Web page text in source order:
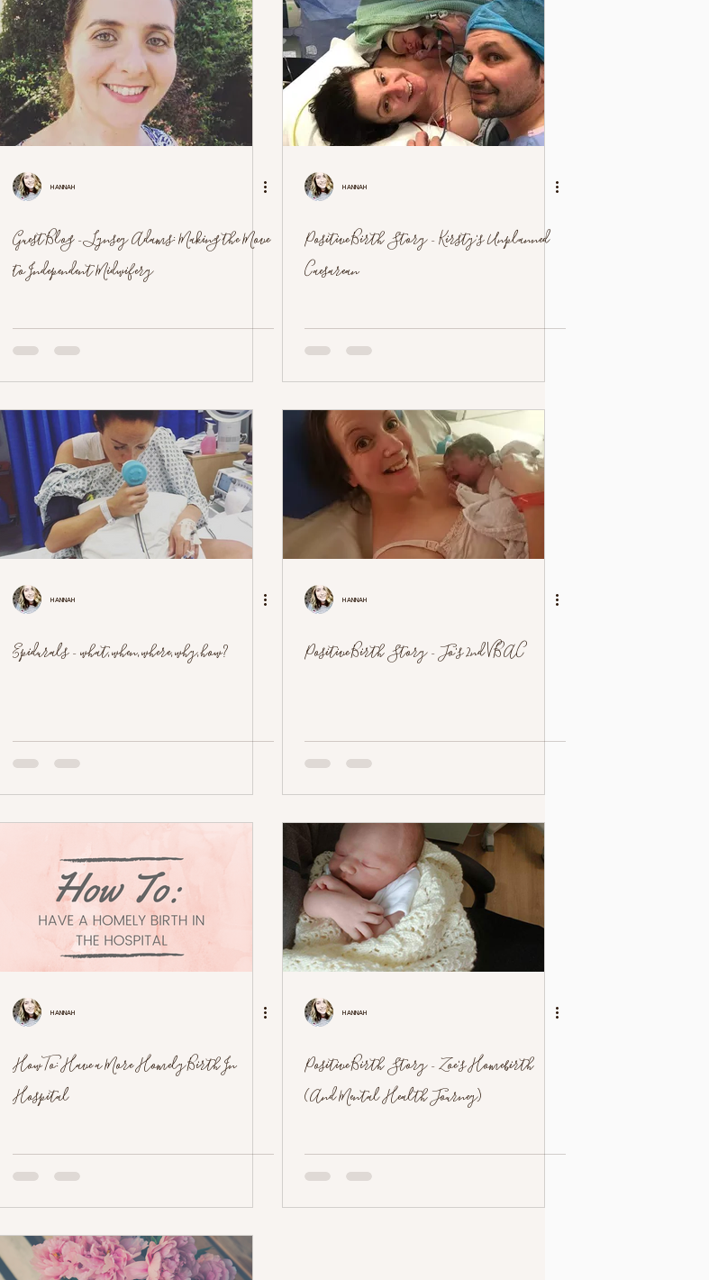
Hannah
Guest Blog - Lynsey Adams: Making the Move
to Independent Midwifery
Hannah
Positive Birth Story - Kirsty's Unplanned
Caesarean
Hannah
Epidurals - what, when, where, why, how?
Hannah
Positive Birth Story - Jo's 2nd VBAC
Hannah
How To: Have a More Homely Birth In
Hospital
Hannah
Positive Birth Story - Zoe's Homebirth
(And Mental Health Journey)